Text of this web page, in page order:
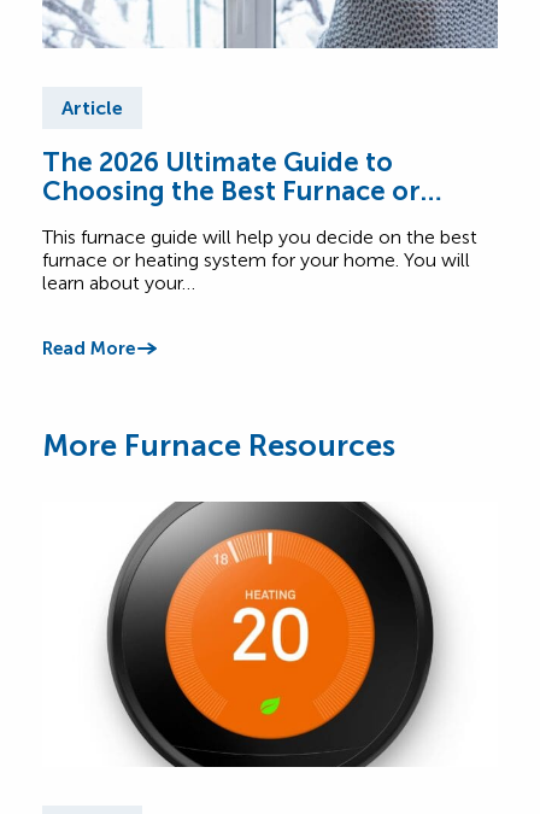
Article
The 2026 Ultimate Guide to
Choosing the Best Furnace or
This furnace guide will help you decide on the best
furnace or heating system for your home. You will
learn about your…
Read More
More Furnace Resources